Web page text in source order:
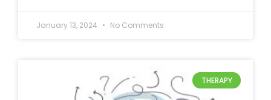
January 13, 2024 No Comments
THERAPY